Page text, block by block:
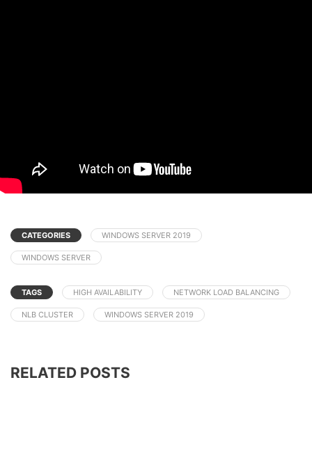
CATEGORIES WINDOWS SERVER 2019
WINDOWS SERVER
TAGS HIGH AVAILABILITY NETWORK LOAD BALANCING
NLB CLUSTER WINDOWS SERVER 2019
RELATED POSTS